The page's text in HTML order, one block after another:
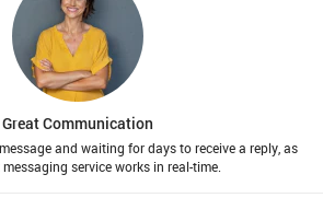
Great Communication
and waiting for days to receive a reply, as
service works in real-time.